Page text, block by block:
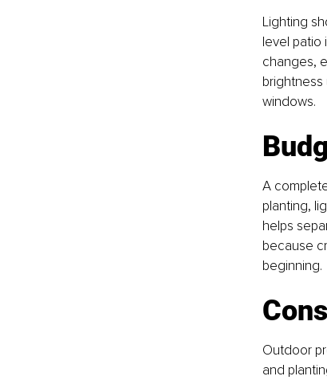
Lighting
level patio
changes,
windows.
A
planting,
helps
because
beginning.
Outdoor
and